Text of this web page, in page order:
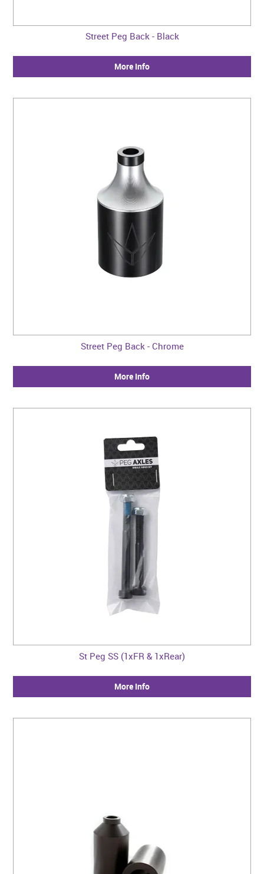
Street Peg Back - Black
More Info
Street Peg Back - Chrome
More Info
St Peg SS (1xFR & 1xRear)
More Info